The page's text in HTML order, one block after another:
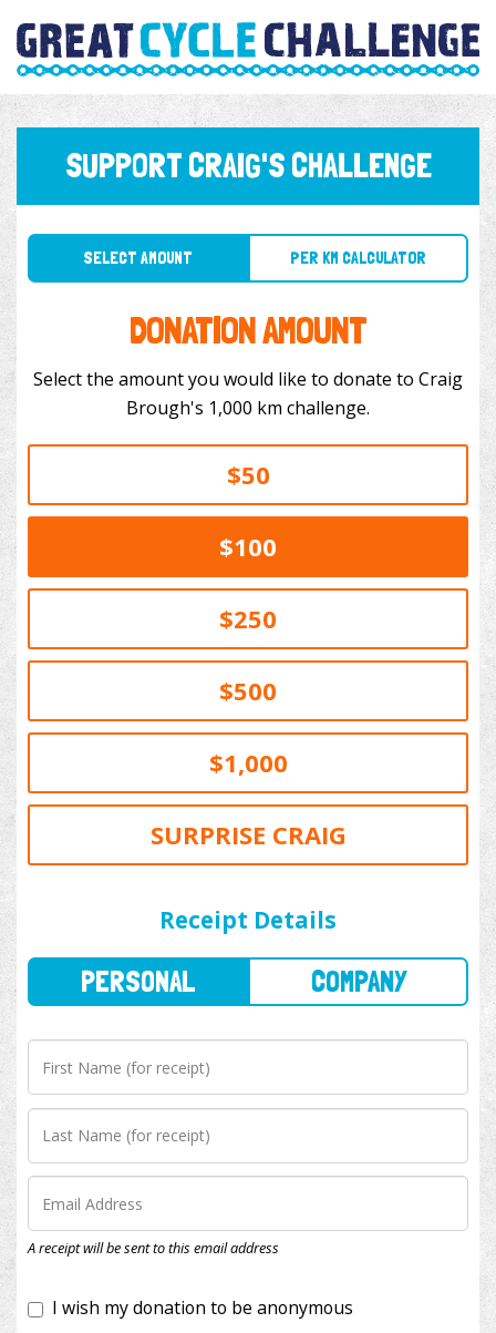
SUPPORT CRAIG'S CHALLENGE
SELECT AMOUNT PER KM CALCULATOR
DONATION AMOUNT
Select the amount you would like to donate to Craig
Brough's 1,000 km challenge.
$50
$100
$250
$500
$1,000
SURPRISE CRAIG
Receipt Details
A receipt will be sent to this email address